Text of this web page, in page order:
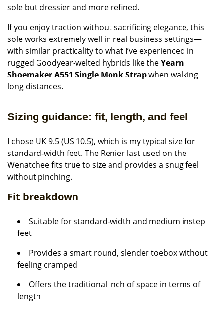
sole but dressier and more refined.
If you enjoy traction without sacrificing elegance, this
sole works extremely well in real business settings—
with similar practicality to what I’ve experienced in
rugged Goodyear-welted hybrids like theYearn
Shoemaker A551 Single Monk Strapwhen walking
long distances.
Sizing guidance: fit, length, and feel
I chose UK 9.5 (US 10.5), which is my typical size for
standard-width feet. The Renier last used on the
Wenatchee fits true to size and provides a snug feel
without pinching.
Fit breakdown
Suitable for standard-width and medium instep
feet
Provides a smart round, slender toebox without
feeling cramped
Offers the traditional inch of space in terms of
length